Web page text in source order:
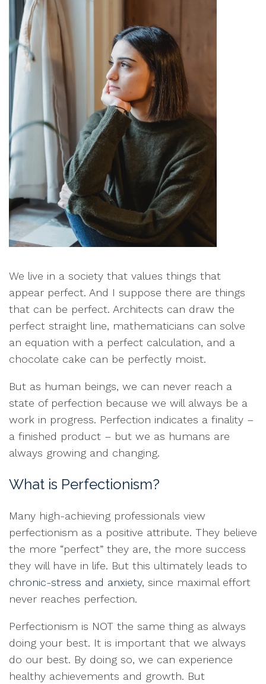
We live in a society that values things that
appear perfect. And I suppose there are things
that can be perfect. Architects can draw the
perfect straight line, mathematicians can solve
an equation with a perfect calculation, and a
chocolate cake can be perfectly moist.
But as human beings, we can never reach a
state of perfection because we will always be a
work in progress. Perfection indicates a finality –
a finished product – but we as humans are
always growing and changing.
What is Perfectionism?
Many high-achieving professionals view
perfectionism as a positive attribute. They believe
the more “perfect” they are, the more success
they will have in life. But this ultimately leads to
chronic-stress and anxiety, since maximal effort
never reaches perfection.
Perfectionism is NOT the same thing as always
doing your best. It is important that we always
do our best. By doing so, we can experience
healthy achievements and growth. But